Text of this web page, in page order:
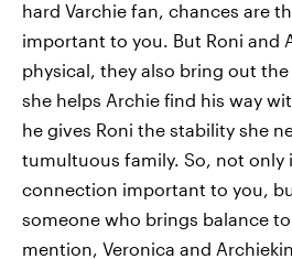
hard Varchie fan, chances are
important to you. But Roni and
physical, they also bring out
she helps Archie find his way
he gives Roni the stability she
tumultuous family. So, not only
connection important to you,
someone who brings balance
mention, Veronica and